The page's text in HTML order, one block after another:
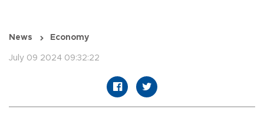
News Economy
July 09 2024 09:32:22